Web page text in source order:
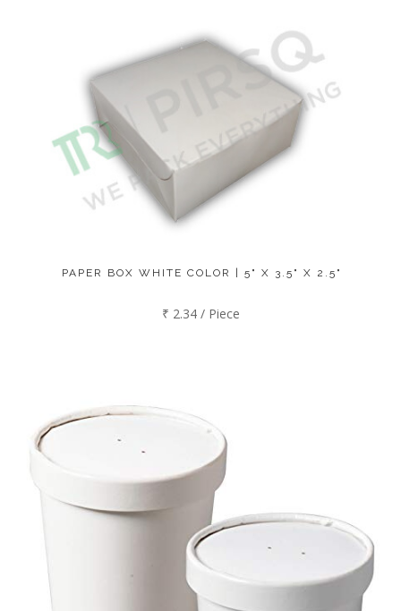
PAPER BOX WHITE COLOR | 5" X 3.5" X 2.5"
₹ 2.34 / Piece